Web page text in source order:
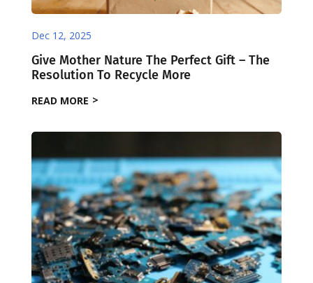
Dec 12, 2025
Give Mother Nature The Perfect Gift – The
Resolution To Recycle More
READ MORE